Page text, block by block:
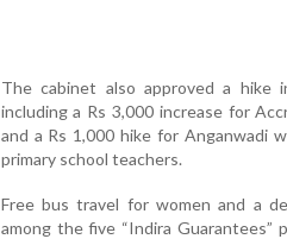
The cabinet also approved a hike
including a Rs 3,000 increase for
and a Rs 1,000 hike for Anganwadi
primary school teachers.
Free bus travel for women and a
among the five “Indira Guarantees”